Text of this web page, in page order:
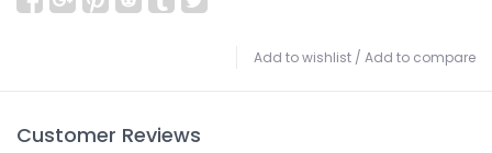
Add to wishlist / Add to compare
Customer Reviews